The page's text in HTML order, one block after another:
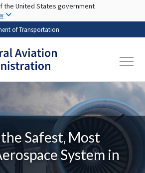
Skip to main content
the United States government
of Transportation
Safest, Most
System in